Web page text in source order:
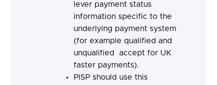
lever payment status
information specific to the
underlying payment system
(for example qualified and
unqualified accept for UK
faster payments).
PISP should use this